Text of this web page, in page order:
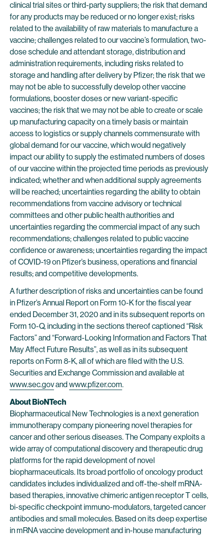
clinical trial sites or third-party suppliers; the risk that demand
for any products may be reduced or no longer exist; risks
related to the availability of raw materials to manufacture a
vaccine; challenges related to our vaccine’s formulation, two-
dose schedule and attendant storage, distribution and
administration requirements, including risks related to
storage and handling after delivery by Pfizer; the risk that we
may not be able to successfully develop other vaccine
formulations, booster doses or new variant-specific
vaccines; the risk that we may not be able to create or scale
up manufacturing capacity on a timely basis or maintain
access to logistics or supply channels commensurate with
global demand for our vaccine, which would negatively
impact our ability to supply the estimated numbers of doses
of our vaccine within the projected time periods as previously
indicated; whether and when additional supply agreements
will be reached; uncertainties regarding the ability to obtain
recommendations from vaccine advisory or technical
committees and other public health authorities and
uncertainties regarding the commercial impact of any such
recommendations; challenges related to public vaccine
confidence or awareness; uncertainties regarding the impact
of COVID-19 on Pfizer’s business, operations and financial
results; and competitive developments.
A further description of risks and uncertainties can be found
in Pfizer’s Annual Report on Form 10-K for the fiscal year
ended December 31, 2020 and in its subsequent reports on
Form 10-Q, including in the sections thereof captioned “Risk
Factors” and “Forward-Looking Information and Factors That
May Affect Future Results”, as well as in its subsequent
reports on Form 8-K, all of which are filed with the U.S.
Securities and Exchange Commission and available at
www.sec.govand www.pfizer.com.
About BioNTech
Biopharmaceutical New Technologies is a next generation
immunotherapy company pioneering novel therapies for
cancer and other serious diseases. The Company exploits a
wide array of computational discovery and therapeutic drug
platforms for the rapid development of novel
biopharmaceuticals. Its broad portfolio of oncology product
candidates includes individualized and off-the-shelf mRNA-
based therapies, innovative chimeric antigen receptor T cells,
bi-specific checkpoint immuno-modulators, targeted cancer
antibodies and small molecules. Based on its deep expertise
in mRNA vaccine development and in-house manufacturing